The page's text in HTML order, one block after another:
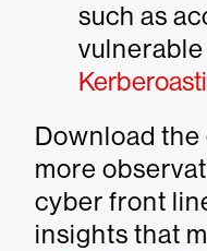
such as
Download
more
cyber front
insights that